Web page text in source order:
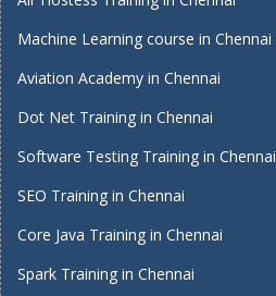
Machine Learning course in Chennai
Aviation Academy in Chennai
Dot Net Training in Chennai
Software Testing Training in Chennai
SEO Training in Chennai
Core Java Training in Chennai
Spark Training in Chennai